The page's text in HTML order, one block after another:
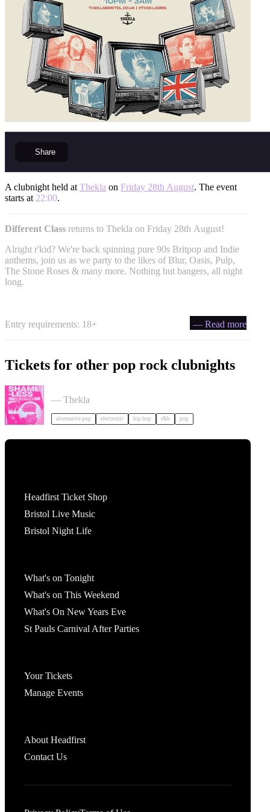
Share
A clubnight held at Thekla on Friday 28th August. The event
starts at 22:00.
Different Class returns to Thekla on Friday 28th August!
Alright r'kid? We're back spinning pure 90s Britpop and Indie
anthems, join us as we party to the likes of Blur, Oasis, Pulp,
The Stone Roses & many more. Nothing but bangers, all night
long.
Entry requirements: 18+ — Read more
Tickets for other pop rock clubnights
— Thekla
alternative pop electronic hip hop r&b pop
Headfirst Ticket Shop
Bristol Live Music
Bristol Night Life
What's on Tonight
What's on This Weekend
What's On New Years Eve
St Pauls Carnival After Parties
Your Tickets
Manage Events
About Headfirst
Contact Us